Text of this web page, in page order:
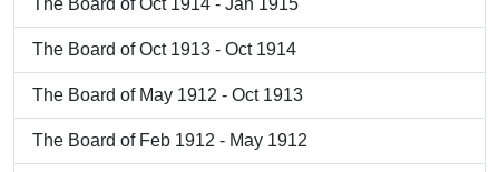
The Board of Oct 1914 - Jan 1915
The Board of Oct 1913 - Oct 1914
The Board of May 1912 - Oct 1913
The Board of Feb 1912 - May 1912